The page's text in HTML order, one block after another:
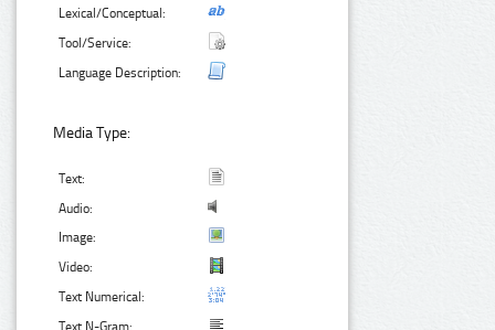
Lexical/Conceptual:
Tool/Service:
Language Description:
Media Type:
Text:
Audio:
Image:
Video:
Text Numerical: